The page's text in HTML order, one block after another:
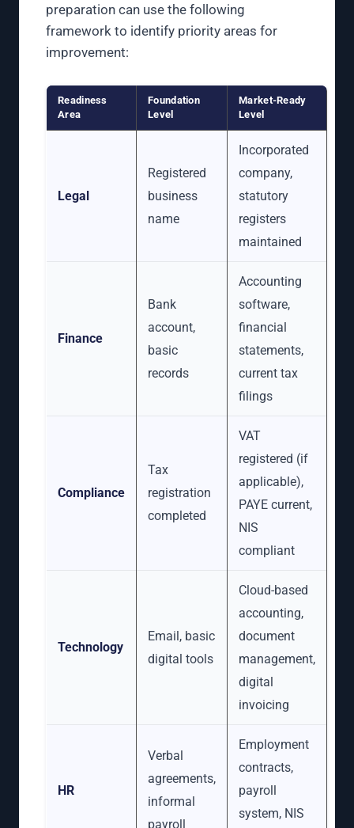
preparation can use the following
framework to identify priority areas for
improvement:
Readiness
Area
Foundation
Level
Market-Ready
Level
Legal
Registered
business
name
Incorporated
company,
statutory
registers
maintained
Finance
Bank
account,
basic
records
Accounting
software,
financial
statements,
current tax
filings
Compliance
Tax
registration
completed
VAT
registered (if
applicable),
PAYE current,
NIS
compliant
Technology
Email, basic
digital tools
Cloud-based
accounting,
document
management,
digital
invoicing
HR
Verbal
agreements,
informal
payroll
Employment
contracts,
payroll
system, NIS